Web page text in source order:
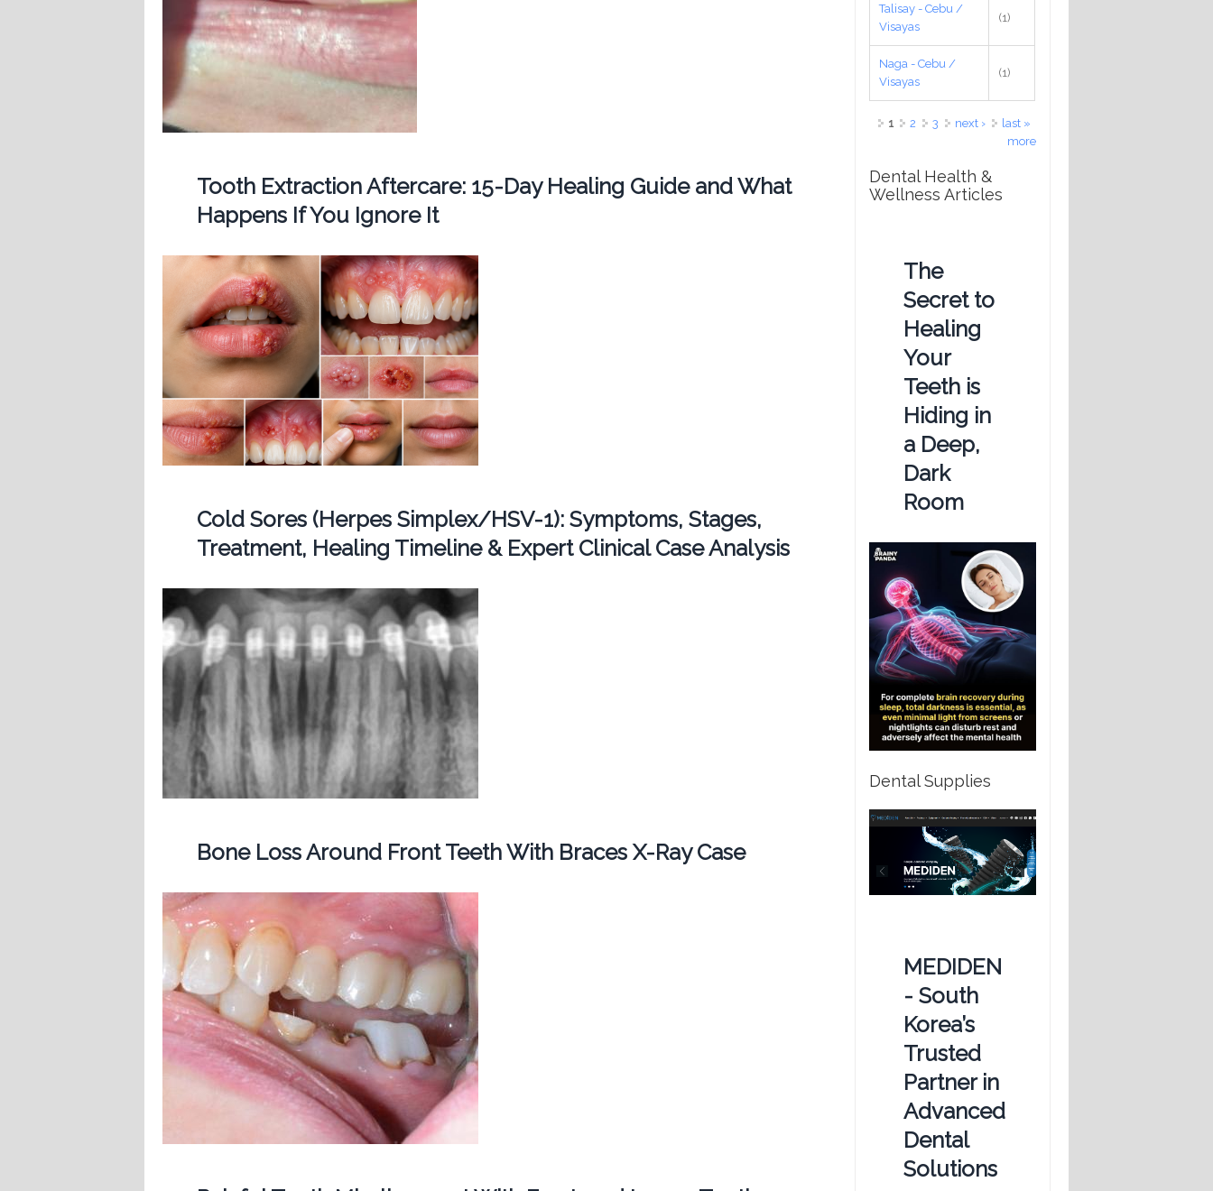
Tooth Extraction Aftercare: 15-Day Healing Guide and What
Happens If You Ignore It
Cold Sores (Herpes Simplex/HSV-1): Symptoms, Stages,
Treatment, Healing Timeline & Expert Clinical Case Analysis
Bone Loss Around Front Teeth With Braces X-Ray Case
Talisay - Cebu /
Visayas
(1)
Naga - Cebu /
Visayas
(1)
Pages
1 2 3 next ›
last »
more
Dental Health &
Wellness Articles
The
Secret to
Healing
Your
Teeth is
Hiding in
a Deep,
Dark
Room
Dental Supplies
MEDIDEN
- South
Korea’s
Trusted
Partner in
Advanced
Dental
Solutions